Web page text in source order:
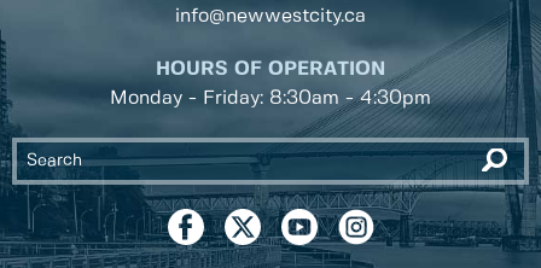
info@newwestcity.ca
HOURS OF OPERATION
Monday - Friday: 8:30am - 4:30pm